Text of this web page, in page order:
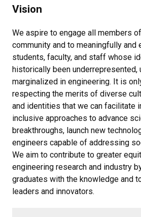
Vision
We aspire to engage all members
community and to meaningfully and
students, faculty, and staff whose
historically been underrepresented,
marginalized in engineering. It is
respecting the merits of diverse
and identities that we can facilitate
inclusive approaches to advance
breakthroughs, launch new
engineers capable of addressing
We aim to contribute to greater
engineering research and industry
graduates with the knowledge and
leaders and innovators.